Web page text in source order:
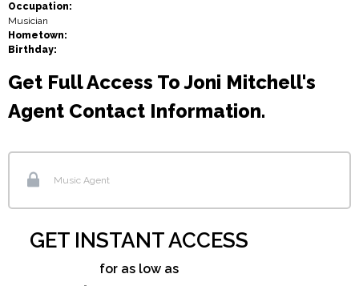
Occupation:
Musician
Hometown:
Birthday:
Get Full Access To Joni Mitchell's
Agent Contact Information.
Music Agent
GET INSTANT ACCESS
for as low as